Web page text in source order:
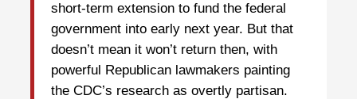
short-term extension to fund the federal
government into early next year. But that
doesn’t mean it won’t return then, with
powerful Republican lawmakers painting
the CDC’s research as overtly partisan.